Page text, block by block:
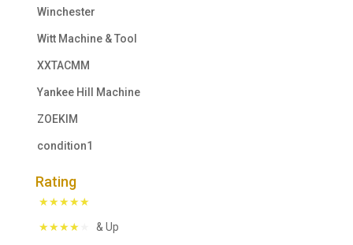
Winchester
Witt Machine & Tool
XXTACMM
Yankee Hill Machine
ZOEKIM
condition1
Rating
& Up